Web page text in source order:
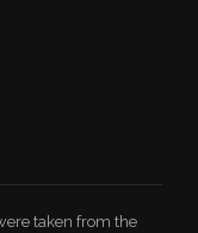
taken from the